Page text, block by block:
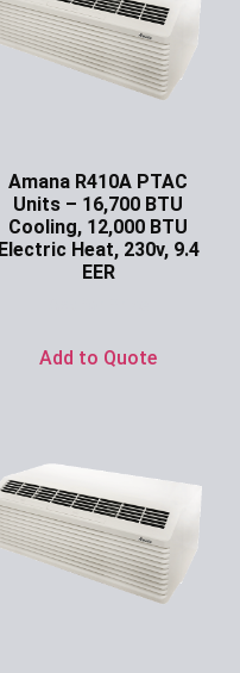
Amana R410A PTAC
Units – 16,700 BTU
Cooling, 12,000 BTU
Electric Heat, 230v, 9.4
EER
Add to Quote